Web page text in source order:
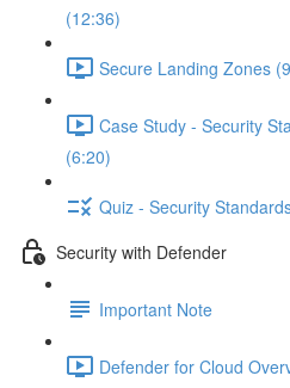
(12:36)
Secure Landing Zones
Case Study - Security
(6:20)
Quiz - Security
Security with Defender
Important Note
Defender for Cloud